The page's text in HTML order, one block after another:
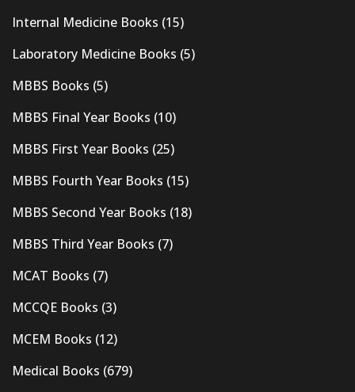
Internal Medicine Books (15)
Laboratory Medicine Books (5)
MBBS Books (5)
MBBS Final Year Books (10)
MBBS First Year Books (25)
MBBS Fourth Year Books (15)
MBBS Second Year Books (18)
MBBS Third Year Books (7)
MCAT Books (7)
MCCQE Books (3)
MCEM Books (12)
Medical Books (679)